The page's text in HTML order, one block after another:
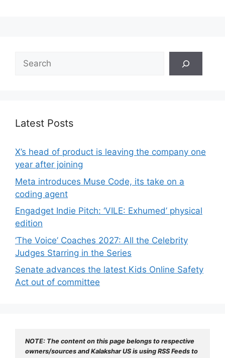
Search
Latest Posts
X’s head of product is leaving the company one
year after joining
Meta introduces Muse Code, its take on a
coding agent
Engadget Indie Pitch: ‘VILE: Exhumed’ physical
edition
‘The Voice’ Coaches 2027: All the Celebrity
Judges Starring in the Series
Senate advances the latest Kids Online Safety
Act out of committee
NOTE: The content on this page belongs to respective
owners/sources and Kalakshar US is using RSS Feeds to